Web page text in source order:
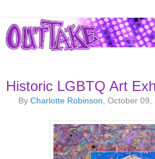
Historic LGBTQ Art
ByCharlotte Robinson , October 09,